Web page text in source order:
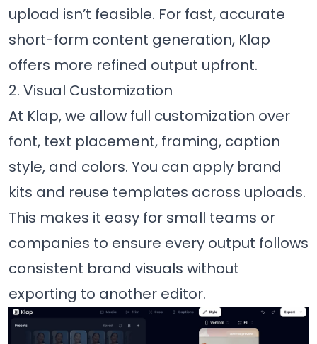
upload isn’t feasible. For fast, accurate
short-form content generation, Klap
offers more refined output upfront.
2. Visual Customization
At Klap, we allow full customization over
font, text placement, framing, caption
style, and colors. You can apply brand
kits and reuse templates across uploads.
This makes it easy for small teams or
companies to ensure every output follows
consistent brand visuals without
exporting to another editor.